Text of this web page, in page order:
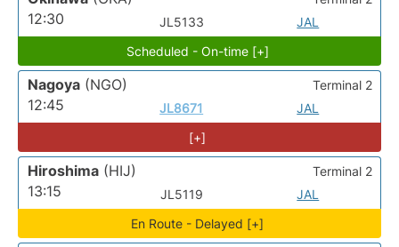
12:30
JL5133 JAL
Scheduled - On-time [+]
Nagoya (NGO)
12:45
JL8671 JAL
Terminal 2
[+]
Hiroshima (HIJ)
13:15
JL5119 JAL
Terminal 2
En Route - Delayed [+]